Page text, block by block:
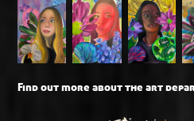
Find out more about the art